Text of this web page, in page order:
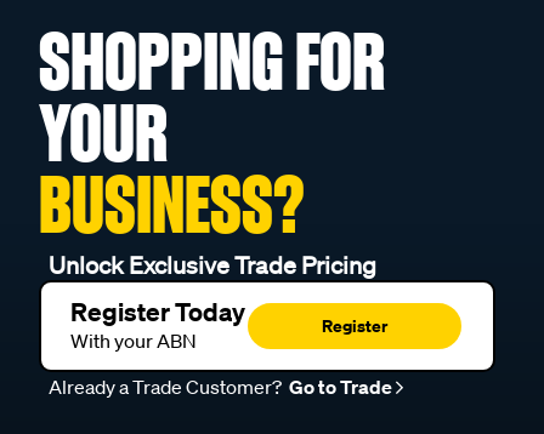
SHOPPING FOR
YOUR
BUSINESS?
Unlock Exclusive Trade Pricing
Register Today
With your ABN
Register
Already a Trade Customer? Go to Trade